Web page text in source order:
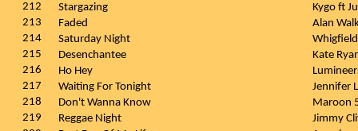
212
Stargazing
Kygo ft
213
Faded
Alan
214
Saturday Night
215
Desenchantee
Kate
216
Ho Hey
217
Waiting For Tonight
Jennifer
218
Don't Wanna Know
Maroon
219
Reggae Night
Jimmy